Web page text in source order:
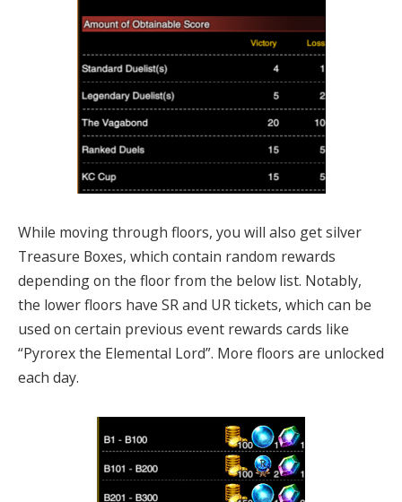
While moving through floors, you will also get silver
Treasure Boxes, which contain random rewards
depending on the floor from the below list. Notably,
the lower floors have SR and UR tickets, which can be
used on certain previous event rewards cards like
“Pyrorex the Elemental Lord”. More floors are unlocked
each day.